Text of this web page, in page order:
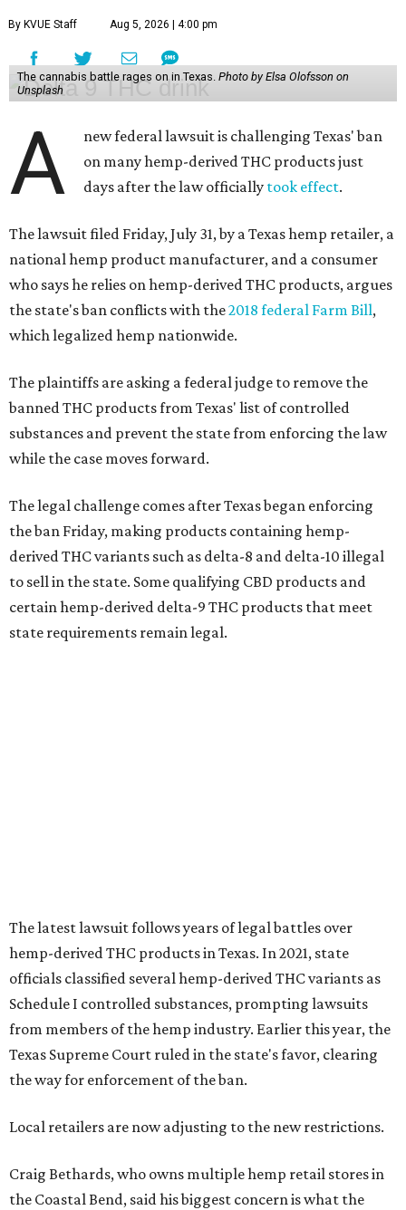
By KVUE Staff Aug 5, 2026 | 4:00 pm
The cannabis battle rages on in Texas. Photo by Elsa Olofsson on
Unsplash
A
new federal lawsuit is challenging Texas' ban
on many hemp-derived THC products just
days after the law officially took effect.
The lawsuit filed Friday, July 31, by a Texas hemp retailer, a
national hemp product manufacturer, and a consumer
who says he relies on hemp-derived THC products, argues
the state's ban conflicts with the2018 federal Farm Bill,
which legalized hemp nationwide.
The plaintiffs are asking a federal judge to remove the
banned THC products from Texas' list of controlled
substances and prevent the state from enforcing the law
while the case moves forward.
The legal challenge comes after Texas began enforcing
the ban Friday, making products containing hemp-
derived THC variants such as delta-8 and delta-10 illegal
to sell in the state. Some qualifying CBD products and
certain hemp-derived delta-9 THC products that meet
state requirements remain legal.
The latest lawsuit follows years of legal battles over
hemp-derived THC products in Texas. In 2021, state
officials classified several hemp-derived THC variants as
Schedule I controlled substances, prompting lawsuits
from members of the hemp industry. Earlier this year, the
Texas Supreme Court ruled in the state's favor, clearing
the way for enforcement of the ban.
Local retailers are now adjusting to the new restrictions.
Craig Bethards, who owns multiple hemp retail stores in
the Coastal Bend, said his biggest concern is what the